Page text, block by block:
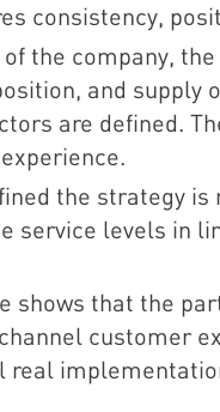
consistency,
of the company,
and supply
are defined.
the strategy
service levels in
shows that the
customer
real